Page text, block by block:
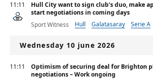
11:11
Hull City want to sign club’s duo, make
start negotiations in coming days
Sport Witness
Hull Galatasaray Serie A
Wednesday 10 june 2026
11:11
Optimism of securing deal for Brighton
negotiations – Work ongoing